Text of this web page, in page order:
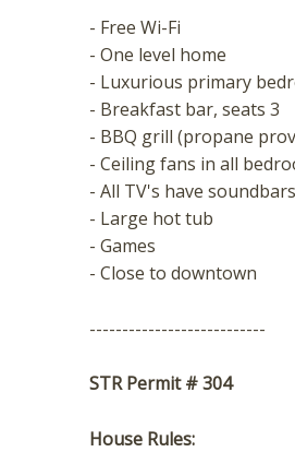
- Free Wi-Fi
- One level home
- Luxurious primary
- Breakfast bar, seats 3
- BBQ grill (propane
- Ceiling fans in all
- All TV's have soundbars
- Large hot tub
- Games
- Close to downtown
---------------------------
STR Permit # 304
House Rules: